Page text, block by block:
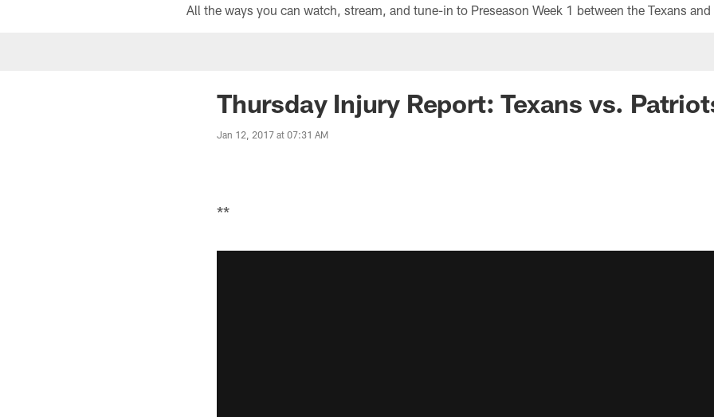
Thursday Injury Report: Texans vs.
Jan 12, 2017 at 07:31 AM
**